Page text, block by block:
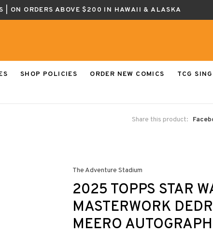
| ON ORDERS ABOVE $200 IN HAWAII & ALASKA
SHOP POLICIES ORDER NEW COMICS TCG
Share this product:
The Adventure Stadium
2025 TOPPS STAR
MASTERWORK
MEERO AUTOGRAPH